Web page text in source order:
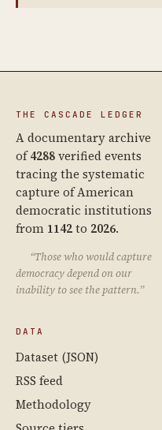
THE CASCADE LEDGER
A documentary archive
of4288verified events
tracing the systematic
capture of American
democratic institutions
from 1142to 2026.
“Those who would capture
democracy depend on our
inability to see the pattern.”
DATA
Dataset (JSON)
RSS feed
Methodology